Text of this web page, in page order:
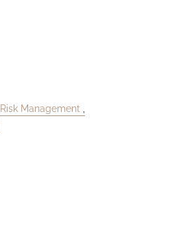
Risk Management